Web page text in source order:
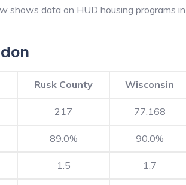
shows data on HUD housing programs in
Rusk County Wisconsin
217 77,168
89.0% 90.0%
1.5 1.7